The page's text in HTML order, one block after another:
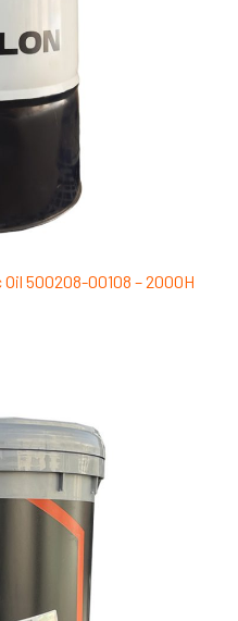
Oil 500208-00108 – 2000H